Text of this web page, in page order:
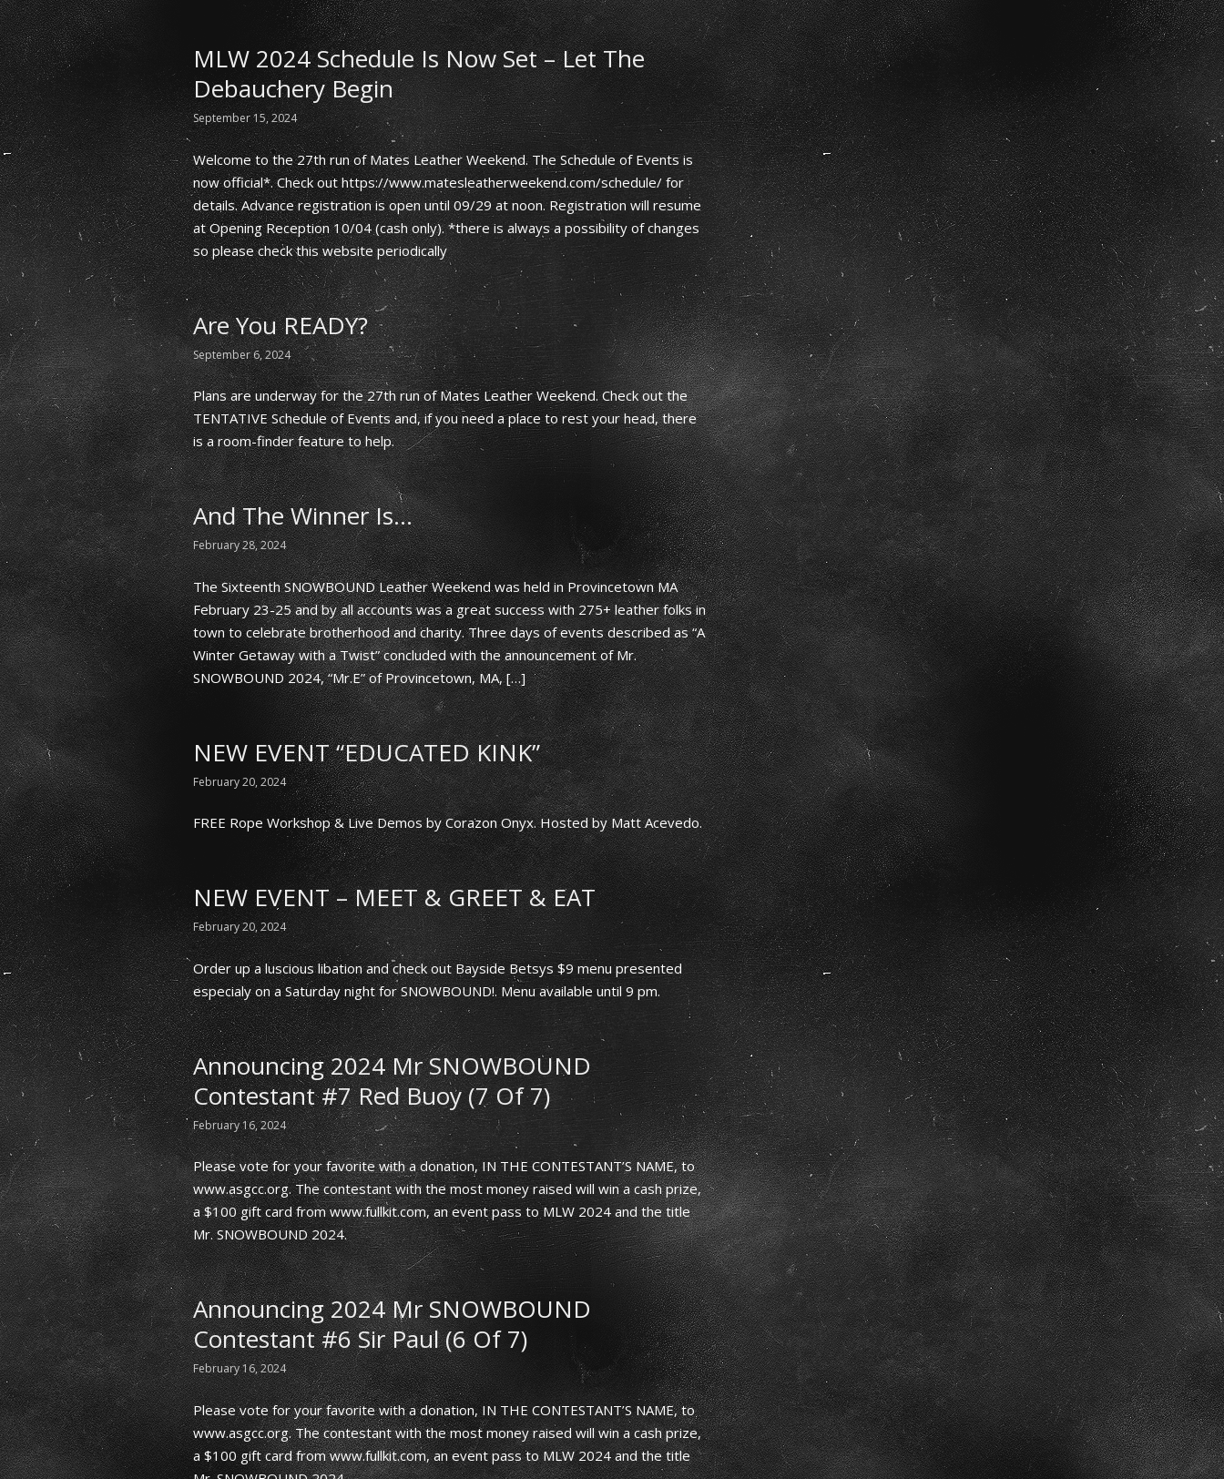
MLW 2024 Schedule Is Now Set – Let The
Debauchery Begin
September 15, 2024
Welcome to the 27th run of Mates Leather Weekend. The Schedule of Events is
now official*. Check out https://www.matesleatherweekend.com/schedule/ for
details. Advance registration is open until 09/29 at noon. Registration will resume
at Opening Reception 10/04 (cash only). *there is always a possibility of changes
so please check this website periodically
Are You READY?
September 6, 2024
Plans are underway for the 27th run of Mates Leather Weekend. Check out the
TENTATIVE Schedule of Events and, if you need a place to rest your head, there
is a room-finder feature to help.
And The Winner Is…
February 28, 2024
The Sixteenth SNOWBOUND Leather Weekend was held in Provincetown MA
February 23-25 and by all accounts was a great success with 275+ leather folks in
town to celebrate brotherhood and charity. Three days of events described as “A
Winter Getaway with a Twist” concluded with the announcement of Mr.
SNOWBOUND 2024, “Mr.E” of Provincetown, MA, […]
NEW EVENT “EDUCATED KINK”
February 20, 2024
FREE Rope Workshop & Live Demos by Corazon Onyx. Hosted by Matt Acevedo.
NEW EVENT – MEET & GREET & EAT
February 20, 2024
Order up a luscious libation and check out Bayside Betsys $9 menu presented
especialy on a Saturday night for SNOWBOUND!. Menu available until 9 pm.
Announcing 2024 Mr SNOWBOUND
Contestant #7 Red Buoy (7 Of 7)
February 16, 2024
Please vote for your favorite with a donation, IN THE CONTESTANT’S NAME, to
www.asgcc.org. The contestant with the most money raised will win a cash prize,
a $100 gift card from www.fullkit.com, an event pass to MLW 2024 and the title
Mr. SNOWBOUND 2024.
Announcing 2024 Mr SNOWBOUND
Contestant #6 Sir Paul (6 Of 7)
February 16, 2024
Please vote for your favorite with a donation, IN THE CONTESTANT’S NAME, to
www.asgcc.org. The contestant with the most money raised will win a cash prize,
a $100 gift card from www.fullkit.com, an event pass to MLW 2024 and the title